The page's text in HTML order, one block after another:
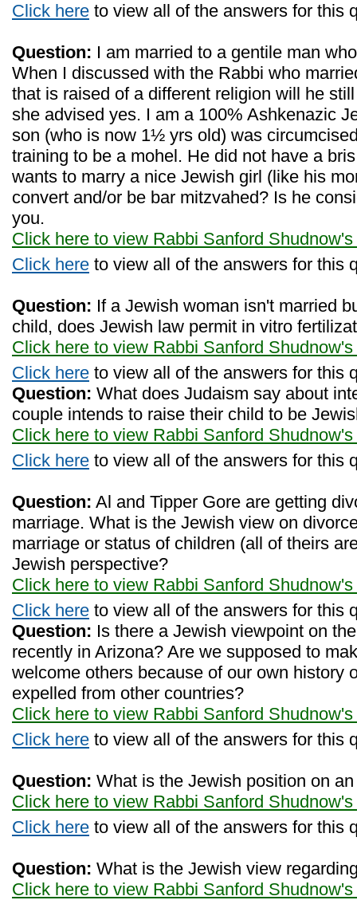
Click here to view all of the answers for this
Question: I am married to a gentile man
When I discussed with the Rabbi who
that is raised of a different religion will he
she advised yes. I am a 100% Ashkenazic
son (who is now 1½ yrs old) was
training to be a mohel. He did not have a
wants to marry a nice Jewish girl (like his
convert and/or be bar mitzvahed? Is he
you.
Click here to view Rabbi Sanford
Click here to view all of the answers for this
Question: If a Jewish woman isn't married
child, does Jewish law permit in vitro
Click here to view Rabbi Sanford
Click here to view all of the answers for this
Question: What does Judaism say about
couple intends to raise their child to be
Click here to view Rabbi Sanford
Click here to view all of the answers for this
Question: Al and Tipper Gore are getting
marriage. What is the Jewish view on
marriage or status of children (all of theirs
Jewish perspective?
Click here to view Rabbi Sanford
Click here to view all of the answers for this
Question: Is there a Jewish viewpoint on
recently in Arizona? Are we supposed to
welcome others because of our own history
expelled from other countries?
Click here to view Rabbi Sanford
Click here to view all of the answers for this
Question: What is the Jewish position on
Click here to view Rabbi Sanford
Click here to view all of the answers for this
Question: What is the Jewish view
Click here to view Rabbi Sanford